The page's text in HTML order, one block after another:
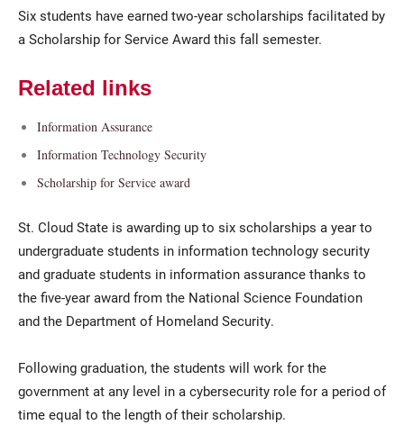
Alumni & Friends
Community
Six students have earned two-year scholarships facilitated by
a Scholarship for Service Award this fall semester.
Related links
Information Assurance
Information Technology Security
Scholarship for Service award
St. Cloud State is awarding up to six scholarships a year to
undergraduate students in information technology security
and graduate students in information assurance thanks to
the five-year award from the National Science Foundation
and the Department of Homeland Security.
Following graduation, the students will work for the
government at any level in a cybersecurity role for a period of
time equal to the length of their scholarship.